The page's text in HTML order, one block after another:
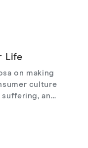
Life
on making
culture
and